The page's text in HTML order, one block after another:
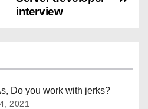
interview
Do you work with jerks?
2021